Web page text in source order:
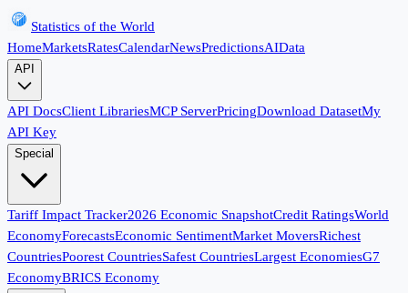
Statistics of the World
HomeMarketsRatesCalendarNewsPredictionsAIData
API
API DocsClient LibrariesMCP ServerPricingDownload DatasetMy
API Key
Special
Tariff Impact Tracker2026 Economic SnapshotCredit RatingsWorld
EconomyForecastsEconomic SentimentMarket MoversRichest
CountriesPoorest CountriesSafest CountriesLargest EconomiesG7
EconomyBRICS Economy